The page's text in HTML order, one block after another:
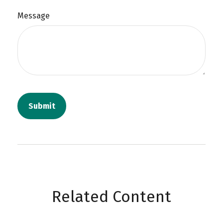
Message
Related Content